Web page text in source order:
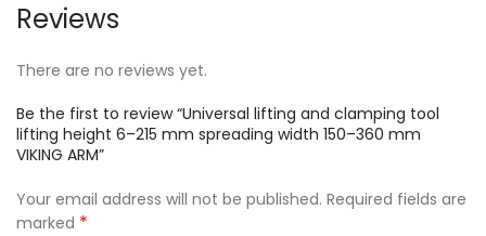
Reviews
There are no reviews yet.
Be the first to review “Universal lifting and clamping tool
lifting height 6–215 mm spreading width 150–360 mm
VIKING ARM”
Your email address will not be published. Required fields are
marked *